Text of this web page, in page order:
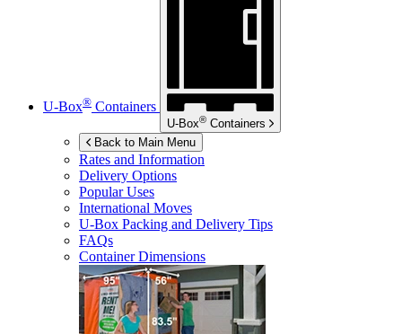
U-Box® Containers
U-Box® Containers
Back to Main Menu
Rates and Information
Delivery Options
Popular Uses
International Moves
U-Box Packing and Delivery Tips
FAQs
Container Dimensions